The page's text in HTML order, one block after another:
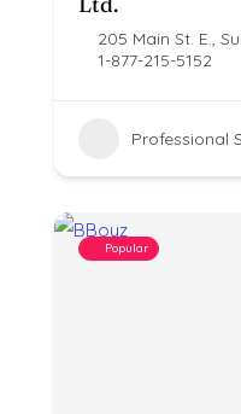
205 Main St. E.,
1-877-215-5152
Professional
Popular